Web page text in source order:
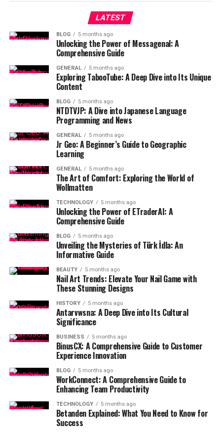
LATEST
BLOG 5 months ago
Unlocking the Power of Messagenal: A
Comprehensive Guide
GENERAL 5 months ago
Exploring TabooTube: A Deep Dive into Its Unique
Content
BLOG 5 months ago
NTDTVJP: A Dive into Japanese Language
Programming and News
GENERAL 5 months ago
Jr Geo: A Beginner’s Guide to Geographic
Learning
GENERAL 5 months ago
The Art of Comfort: Exploring the World of
Wollmatten
TECHNOLOGY 5 months ago
Unlocking the Power of ETraderAI: A
Comprehensive Guide
BLOG 5 months ago
Unveiling the Mysteries of Türk İdla: An
Informative Guide
BEAUTY 5 months ago
Nail Art Trends: Elevate Your Nail Game with
These Stunning Designs
HISTORY 5 months ago
Antarvwsna: A Deep Dive into Its Cultural
Significance
BUSINESS 5 months ago
BinusCX: A Comprehensive Guide to Customer
Experience Innovation
BLOG 5 months ago
WorkConnect: A Comprehensive Guide to
Enhancing Team Productivity
TECHNOLOGY 5 months ago
Betanden Explained: What You Need to Know for
Success